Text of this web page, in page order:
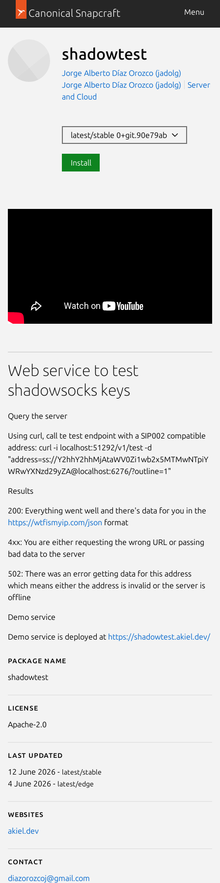
Canonical Snapcraft Menu
shadowtest
Jorge Alberto Díaz Orozco (jadolg)
Jorge Alberto Díaz Orozco (jadolg)
Server
and Cloud
latest/stable 0+git.90e79ab
Install
Details for shadowtest
Package name
shadowtest
License
Apache-2.0
Last updated
12 June 2026 - latest/stable
4 June 2026 - latest/edge
Websites
akiel.dev
Contact
diazorozcoj@gmail.com
Web service to test
shadowsocks keys
Query the server
Using curl, call te test endpoint with a SIP002 compatible
address: curl -i localhost:51292/v1/test -d
"address=ss://Y2hhY2hhMjAtaWV0Zi1wb2x5MTMwNTpiY
WRwYXNzd29yZA@localhost:6276/?outline=1"
Results
200: Everything went well and there's data for you in the
https://wtfismyip.com/json format
4xx: You are either requesting the wrong URL or passing
bad data to the server
502: There was an error getting data for this address
which means either the address is invalid or the server is
offline
Demo service
Demo service is deployed at https://shadowtest.akiel.dev/